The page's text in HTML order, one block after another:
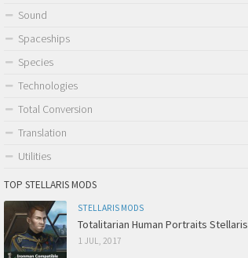
Sound
Spaceships
Species
Technologies
Total Conversion
Translation
Utilities
TOP STELLARIS MODS
STELLARIS MODS
Totalitarian Human Portraits Stellaris
1 JUL, 2017